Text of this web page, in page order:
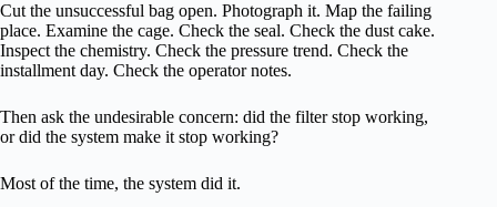
Cut the unsuccessful bag open. Photograph it. Map the failing
place. Examine the cage. Check the seal. Check the dust cake.
Inspect the chemistry. Check the pressure trend. Check the
installment day. Check the operator notes.
Then ask the undesirable concern: did the filter stop working,
or did the system make it stop working?
Most of the time, the system did it.